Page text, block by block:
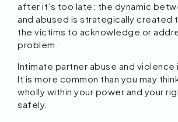
after it’s too late; the dynamic
and abused is strategically created
the victims to acknowledge or
problem.
Intimate partner abuse and violence
It is more common than you may
wholly within your power and your
safely.